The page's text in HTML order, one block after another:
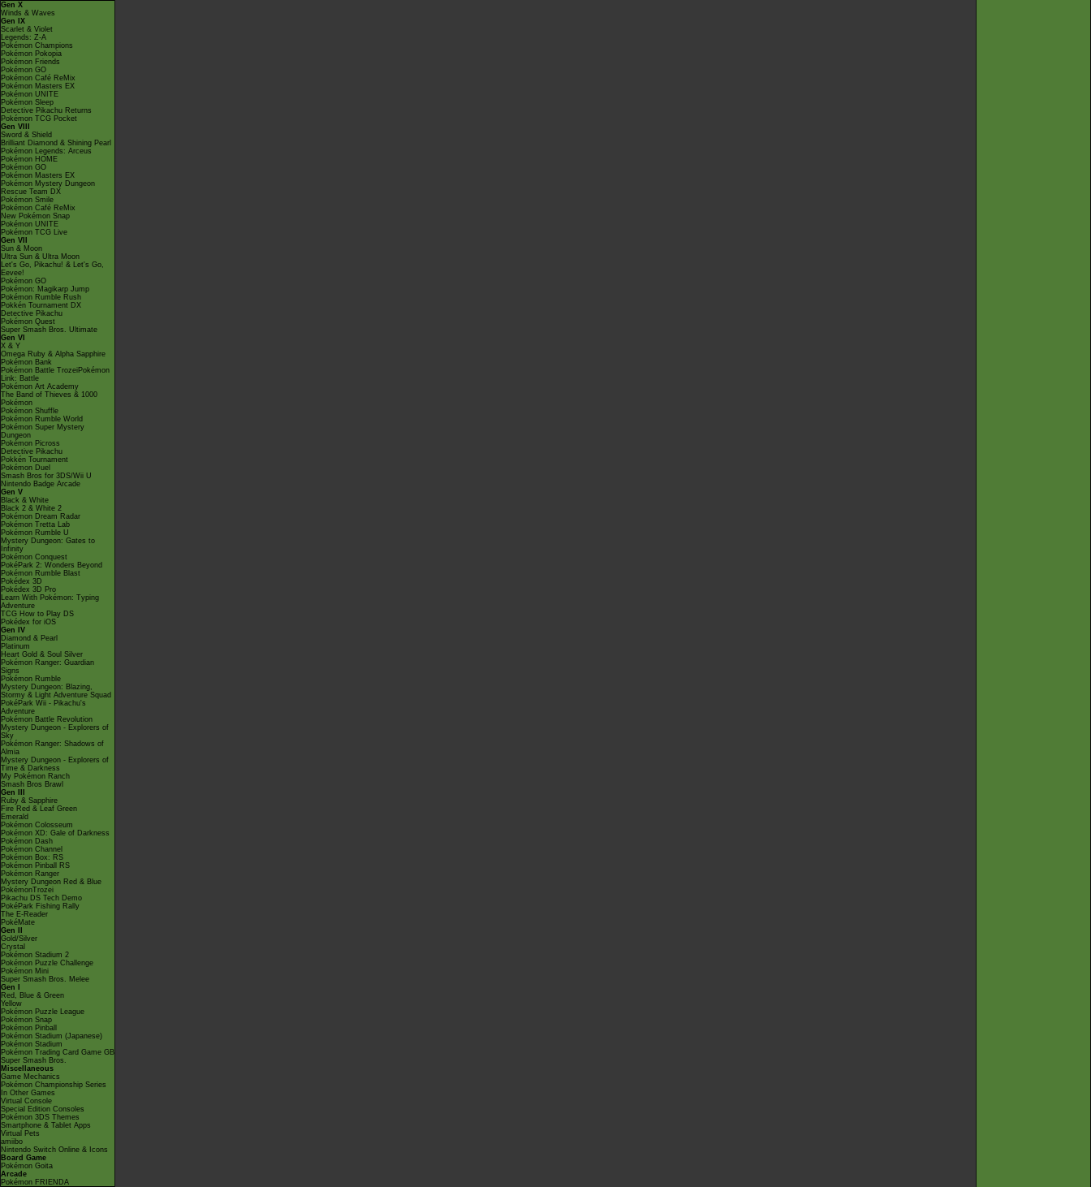
Gen X
Winds & Waves
Gen IX
Scarlet & Violet
Legends: Z-A
Pokémon Champions
Pokémon Pokopia
Pokémon Friends
Pokémon GO
Pokémon Café ReMix
Pokémon Masters EX
Pokémon UNITE
Pokémon Sleep
Detective Pikachu Returns
Pokémon TCG Pocket
Gen VIII
Sword & Shield
Brilliant Diamond & Shining Pearl
Pokémon Legends: Arceus
Pokémon HOME
Pokémon GO
Pokémon Masters EX
Pokémon Mystery Dungeon
Rescue Team DX
Pokémon Smile
Pokémon Café ReMix
New Pokémon Snap
Pokémon UNITE
Pokémon TCG Live
Gen VII
Sun & Moon
Ultra Sun & Ultra Moon
Let's Go, Pikachu! & Let's Go,
Eevee!
Pokémon GO
Pokémon: Magikarp Jump
Pokémon Rumble Rush
Pokkén Tournament DX
Detective Pikachu
Pokémon Quest
Super Smash Bros. Ultimate
Gen VI
X & Y
Omega Ruby & Alpha Sapphire
Pokémon Bank
Pokémon Battle TrozeiPokémon
Link: Battle
Pokémon Art Academy
The Band of Thieves & 1000
Pokémon
Pokémon Shuffle
Pokémon Rumble World
Pokémon Super Mystery
Dungeon
Pokémon Picross
Detective Pikachu
Pokkén Tournament
Pokémon Duel
Smash Bros for 3DS/Wii U
Nintendo Badge Arcade
Gen V
Black & White
Black 2 & White 2
Pokémon Dream Radar
Pokémon Tretta Lab
Pokémon Rumble U
Mystery Dungeon: Gates to
Infinity
Pokémon Conquest
PokéPark 2: Wonders Beyond
Pokémon Rumble Blast
Pokédex 3D
Pokédex 3D Pro
Learn With Pokémon: Typing
Adventure
TCG How to Play DS
Pokédex for iOS
Gen IV
Diamond & Pearl
Platinum
Heart Gold & Soul Silver
Pokémon Ranger: Guardian
Signs
Pokémon Rumble
Mystery Dungeon: Blazing,
Stormy & Light Adventure Squad
PokéPark Wii - Pikachu's
Adventure
Pokémon Battle Revolution
Mystery Dungeon - Explorers of
Sky
Pokémon Ranger: Shadows of
Almia
Mystery Dungeon - Explorers of
Time & Darkness
My Pokémon Ranch
Smash Bros Brawl
Gen III
Ruby & Sapphire
Fire Red & Leaf Green
Emerald
Pokémon Colosseum
Pokémon XD: Gale of Darkness
Pokémon Dash
Pokémon Channel
Pokémon Box: RS
Pokémon Pinball RS
Pokémon Ranger
Mystery Dungeon Red & Blue
PokémonTrozei
Pikachu DS Tech Demo
PokéPark Fishing Rally
The E-Reader
PokéMate
Gen II
Gold/Silver
Crystal
Pokémon Stadium 2
Pokémon Puzzle Challenge
Pokémon Mini
Super Smash Bros. Melee
Gen I
Red, Blue & Green
Yellow
Pokémon Puzzle League
Pokémon Snap
Pokémon Pinball
Pokémon Stadium (Japanese)
Pokémon Stadium
Pokémon Trading Card Game GB
Super Smash Bros.
Miscellaneous
Game Mechanics
Pokémon Championship Series
In Other Games
Virtual Console
Special Edition Consoles
Pokémon 3DS Themes
Smartphone & Tablet Apps
Virtual Pets
amiibo
Nintendo Switch Online & Icons
Board Game
Pokémon Goita
Arcade
Pokémon FRIENDA